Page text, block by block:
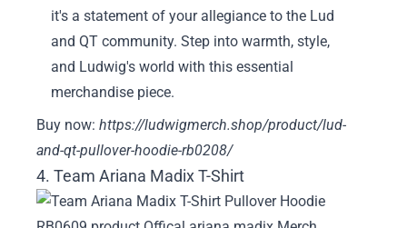
it's a statement of your allegiance to the Lud
and QT community. Step into warmth, style,
and Ludwig's world with this essential
merchandise piece.
Buy now: https://ludwigmerch.shop/product/lud-
and-qt-pullover-hoodie-rb0208/
4. Team Ariana Madix T-Shirt